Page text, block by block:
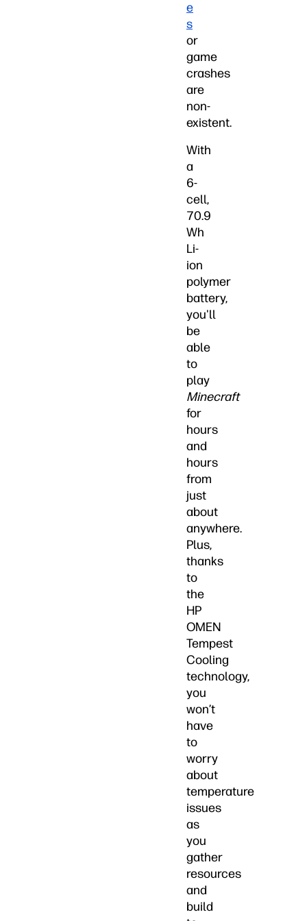
e
s
or
game
crashes
are
non-
existent.
With
a
6-
cell,
70.9
Wh
Li-
ion
polymer
battery,
you'll
be
able
to
play
Minecraft
for
hours
and
hours
from
just
about
anywhere.
Plus,
thanks
to
the
HP
OMEN
Tempest
Cooling
technology,
you
won’t
have
to
worry
about
temperature
issues
as
you
gather
resources
and
build